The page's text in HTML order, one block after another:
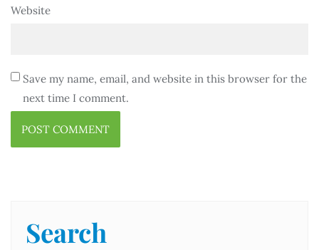
Website
Save my name, email, and website in this browser for the
next time I comment.
Search